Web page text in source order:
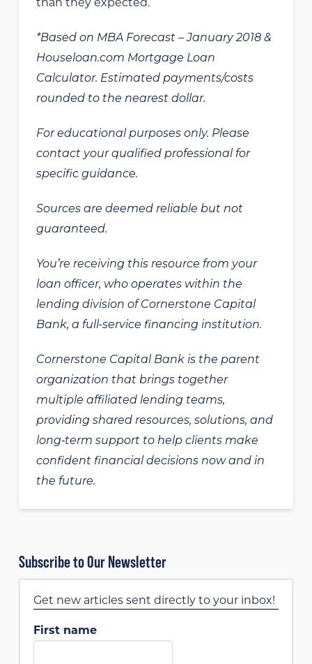
than they expected.
*Based on MBA Forecast – January 2018 &
Houseloan.com Mortgage Loan
Calculator. Estimated payments/costs
rounded to the nearest dollar.
For educational purposes only. Please
contact your qualified professional for
specific guidance.
Sources are deemed reliable but not
guaranteed.
You’re receiving this resource from your
loan officer, who operates within the
lending division of Cornerstone Capital
Bank, a full-service financing institution.
Cornerstone Capital Bank is the parent
organization that brings together
multiple affiliated lending teams,
providing shared resources, solutions, and
long‑term support to help clients make
confident financial decisions now and in
the future.
Subscribe to Our Newsletter
Get new articles sent directly to your inbox!
First name